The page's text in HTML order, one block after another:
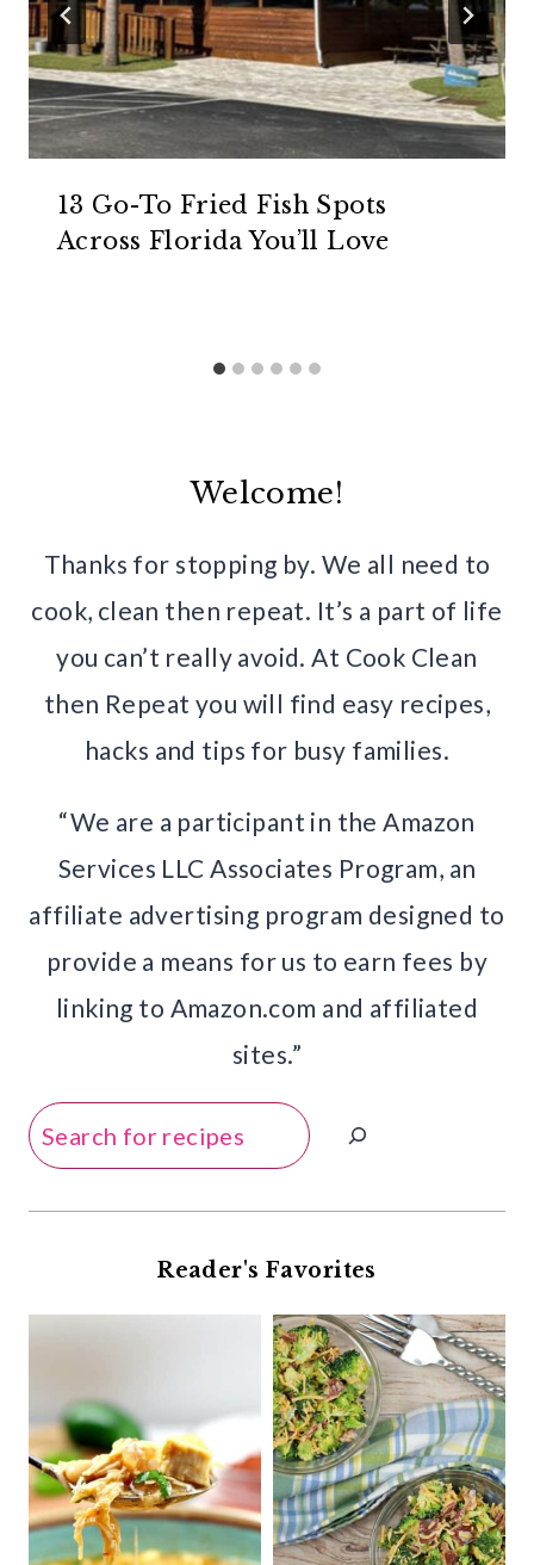
13 Go-To Fried Fish Spots
Across Florida You’ll Love
Welcome!
Thanks for stopping by. We all need to
cook, clean then repeat. It’s a part of life
you can’t really avoid. At Cook Clean
then Repeat you will find easy recipes,
hacks and tips for busy families.
“We are a participant in the Amazon
Services LLC Associates Program, an
affiliate advertising program designed to
provide a means for us to earn fees by
linking to Amazon.com and affiliated
sites.”
Search
Reader's Favorites